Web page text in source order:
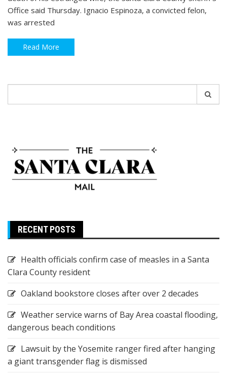
Office said Thursday. Ignacio Espinoza, a convicted felon,
was arrested
Read More
for:
RECENT POSTS
Health officials confirm case of measles in a Santa
Clara County resident
Oakland bookstore closes after over 2 decades
Weather service warns of Bay Area coastal flooding,
dangerous beach conditions
Lawsuit by the Yosemite ranger fired after hanging
a giant transgender flag is dismissed